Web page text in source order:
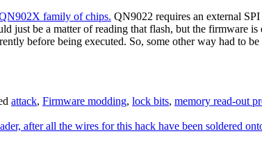
family of chips. QN9022 requires an external
just be a matter of reading that flash, but the firmware
before being executed. So, some other way had
attack, Firmware modding, lock bits, memory read-out